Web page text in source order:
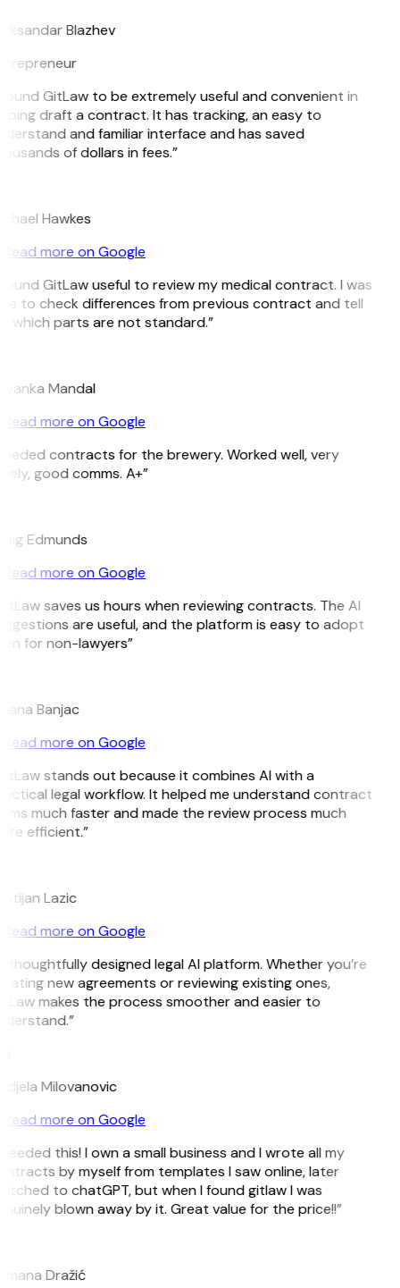
Blazhev
GitLaw to be extremely useful and convenient in
draft a contract. It has tracking, an easy to
and familiar interface and has saved
of dollars in fees.”
Hawkes
Read more on Google
GitLaw useful to review my medical contract. I was
to check differences from previous contract and tell
which parts are not standard.”
Mandal
Read more on Google
contracts for the brewery. Worked well, very
good comms. A+”
Edmunds
Read more on Google
saves us hours when reviewing contracts. The AI
are useful, and the platform is easy to adopt
for non-lawyers”
Banjac
Read more on Google
stands out because it combines AI with a
legal workflow. It helped me understand contract
much faster and made the review process much
efficient.”
Lazic
Read more on Google
thoughtfully designed legal AI platform. Whether you’re
new agreements or reviewing existing ones,
makes the process smoother and easier to
Milovanovic
Read more on Google
this! I own a small business and I wrote all my
by myself from templates I saw online, later
to chatGPT, but when I found gitlaw I was
blown away by it. Great value for the price!!”
Dražić